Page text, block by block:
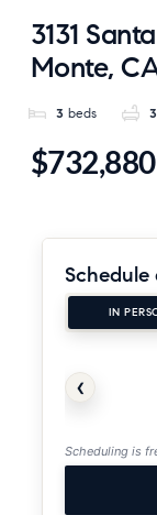
3131
Monte,
3 beds 3
$732,880
Schedule
IN
‹
Scheduling is